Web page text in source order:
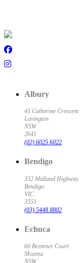
Albury
41 Catherine Crescent
Lavington
NSW
2641
(02) 6025 6022
Bendigo
332 Midland Highway
Bendigo
VIC
3551
(03) 5448 8802
Echuca
60 Bremner Court
Moama
NSW